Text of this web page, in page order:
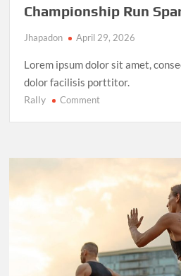
Championship Run
Jhapadon April 29, 2026
Lorem ipsum dolor sit amet,
dolor facilisis porttitor.
Rally Commenton
LeBron
James’
Final
Championship
Excitement